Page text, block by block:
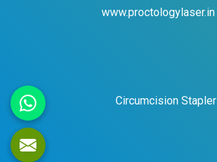
www.proctologylaser.in
Circumcision Stapler